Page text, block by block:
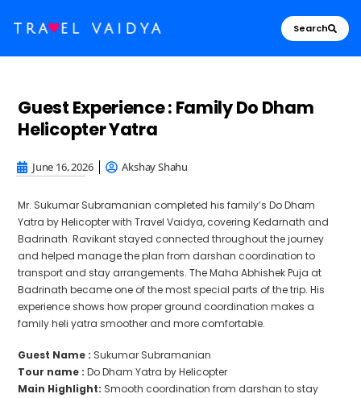
Search
Guest Experience : Family Do Dham
Helicopter Yatra
June 16, 2026 Akshay Shahu
Mr. Sukumar Subramanian completed his family’s Do Dham
Yatra by Helicopter with Travel Vaidya, covering Kedarnath and
Badrinath. Ravikant stayed connected throughout the journey
and helped manage the plan from darshan coordination to
transport and stay arrangements. The Maha Abhishek Puja at
Badrinath became one of the most special parts of the trip. His
experience shows how proper ground coordination makes a
family heli yatra smoother and more comfortable.
Guest Name : Sukumar Subramanian
Tour name : Do Dham Yatra by Helicopter
Main Highlight: Smooth coordination from darshan to stay